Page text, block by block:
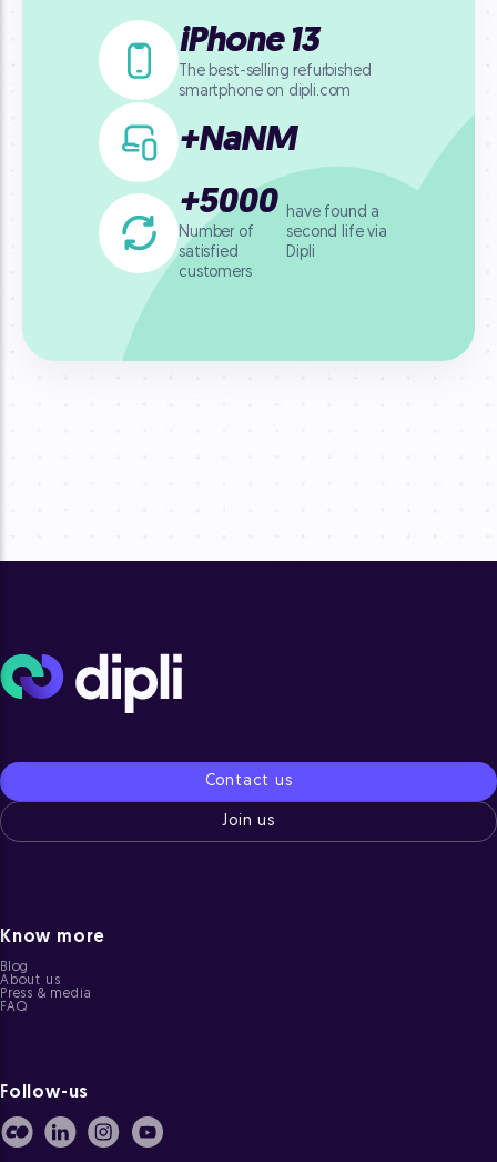
iPhone 13
The best-selling refurbished
smartphone on dipli.com
+NaNM
+5000
Number of
satisfied
customers
have found a
second lifevia
Dipli
Contact us
Join us
Know more
Blog
About us
Press & media
FAQ
Follow-us